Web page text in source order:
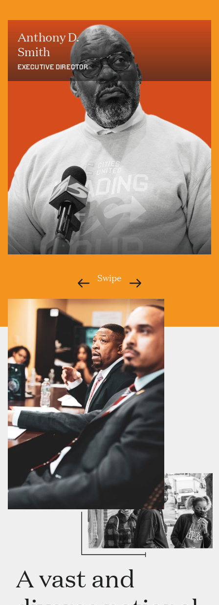
Swipe
Anthony D.
Smith
EXECUTIVE DIRECTOR
ANTHONY@CITIESUNITED.ORG
Anthony became Cities United’s first Executive Director
in October 2015, charged with building out the
organization and expanding the network. Before joining
Cities United, he led the Office for Safe and Healthy
Neighborhoods in Louisville, working with the
community to build out the city’s One Love Louisville
Plan. Throughout his career, Anthony has made it a
priority to cultivate up-and-coming leaders.
A vast and